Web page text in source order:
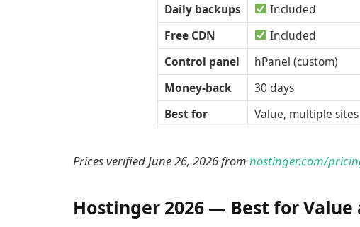
Daily backups
Included
Free CDN
Included
Control panel
hPanel (custom)
Money-back
30 days
Best for
Value, multiple sites
Prices verified June 26, 2026 from hostinger.com/
Hostinger 2026 — Best for